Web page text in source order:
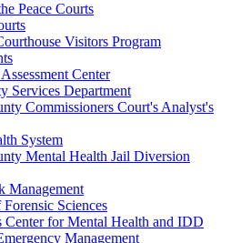
Peace Courts
Visitors Program
Center
Services Department
Commissioners Court's Analyst's
System
Mental Health Jail Diversion
Management
Sciences
Center for Mental Health and IDD
Management